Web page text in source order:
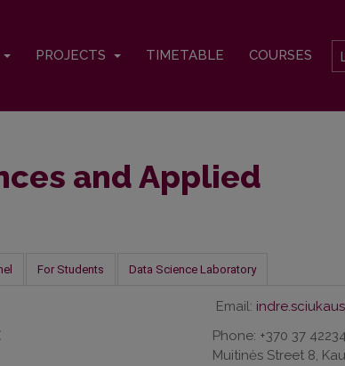
PROJECTS TIMETABLE COURSES
and Applied
For Students Data Science Laboratory
Email:
Phone: +370 37
Muitinės Street 8,